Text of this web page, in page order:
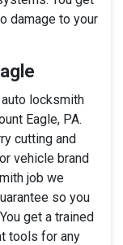
damage to your
locksmith
Eagle, PA.
cutting and
vehicle brand
job we
so you
get a trained
tools for any